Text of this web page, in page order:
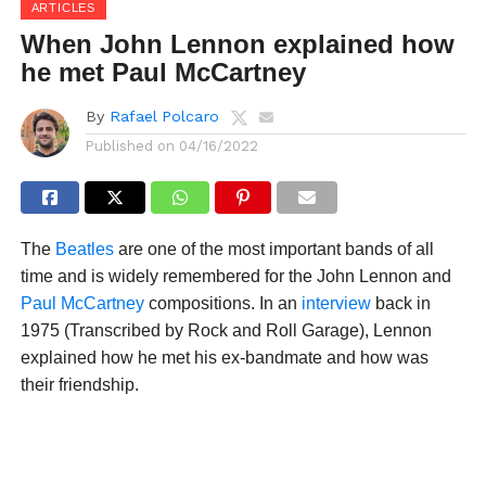
ARTICLES
When John Lennon explained how
he met Paul McCartney
By Rafael Polcaro
Published on 04/16/2022
The Beatlesare one of the most important bands of all
time and is widely remembered for the John Lennon and
Paul McCartneycompositions. In an interviewback in
1975 (Transcribed by Rock and Roll Garage), Lennon
explained how he met his ex-bandmate and how was
their friendship.